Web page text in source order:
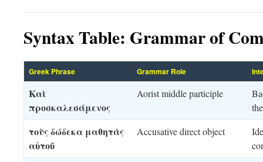
Syntax Table: Grammar of
Greek Phrase Grammar Role
Καὶ
προσκαλεσάμενος
Aorist middle participle
τοὺς δώδεκα μαθητὰς
αὐτοῦ
Accusative direct object